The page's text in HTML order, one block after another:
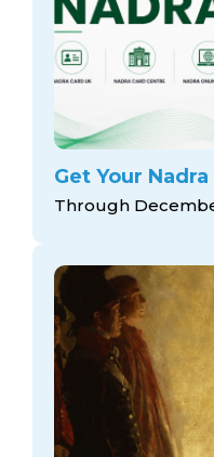
Get Your Nadra
Through